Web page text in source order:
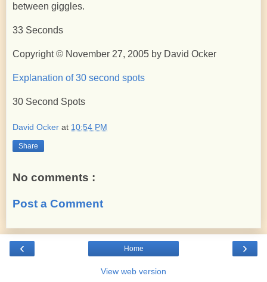
between giggles.
33 Seconds
Copyright © November 27, 2005 by David Ocker
Explanation of 30 second spots
30 Second Spots
David Ocker at 10:54 PM
Share
No comments :
Post a Comment
‹ ›
Home
View web version